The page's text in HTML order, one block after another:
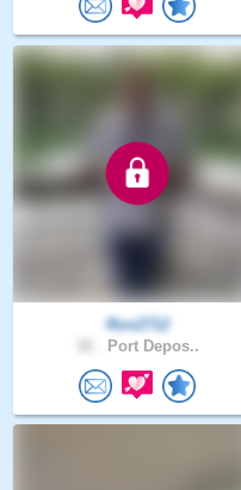
Ron2712
Port Depos..